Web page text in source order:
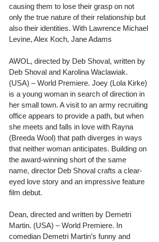
causing them to lose their grasp on not
only the true nature of their relationship but
also their identities. With Lawrence Michael
Levine, Alex Koch, Jane Adams
AWOL, directed by Deb Shoval, written by
Deb Shoval and Karolina Waclawiak.
(USA) – World Premiere. Joey (Lola Kirke)
is a young woman in search of direction in
her small town. A visit to an army recruiting
office appears to provide a path, but when
she meets and falls in love with Rayna
(Breeda Wool) that path diverges in ways
that neither woman anticipates. Building on
the award-winning short of the same
name, director Deb Shoval crafts a clear-
eyed love story and an impressive feature
film debut.
Dean, directed and written by Demetri
Martin. (USA) – World Premiere. In
comedian Demetri Martin’s funny and